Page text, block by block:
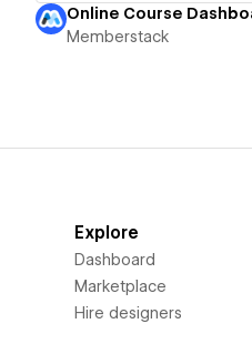
Online Course
Memberstack
Explore
Dashboard
Marketplace
Hire designers